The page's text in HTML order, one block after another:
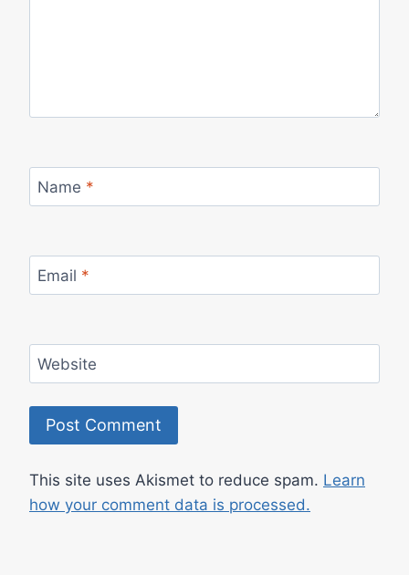
Name *
Email *
Website
This site uses Akismet to reduce spam. Learn
how your comment data is processed.